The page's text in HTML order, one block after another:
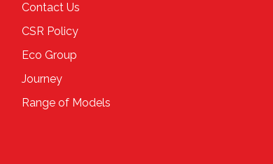
Contact Us
CSR Policy
Eco Group
Journey
Range of Models